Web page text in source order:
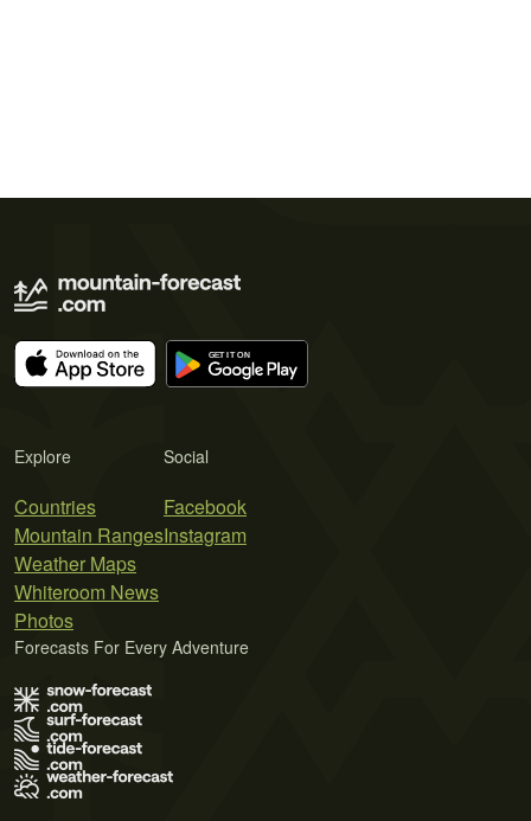
Explore
Countries
Mountain Ranges
Weather Maps
Whiteroom News
Photos
Social
Facebook
Instagram
Forecasts For Every Adventure